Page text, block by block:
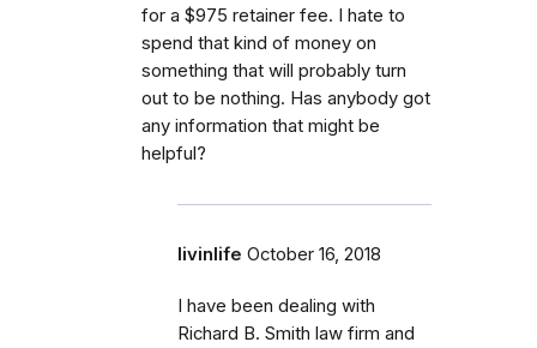
for a $975 retainer fee. I hate to
spend that kind of money on
something that will probably turn
out to be nothing. Has anybody got
any information that might be
helpful?
livinlife October 16, 2018
I have been dealing with
Richard B. Smith law firm and